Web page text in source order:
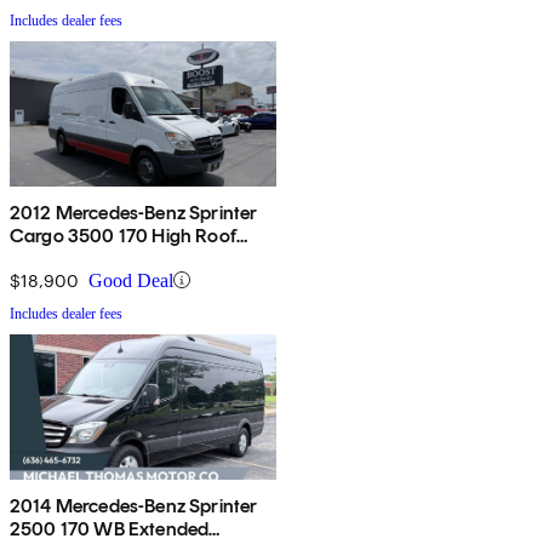
Includes dealer fees
2012 Mercedes-Benz Sprinter
Cargo 3500 170 High Roof
$18,900 Good Deal
Includes dealer fees
2014 Mercedes-Benz Sprinter
2500 170 WB Extended